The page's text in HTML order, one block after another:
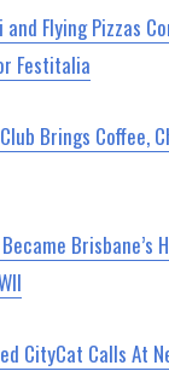
Flying Pizzas
Festitalia
Brings Coffee,
Brisbane’s
CityCat Calls At